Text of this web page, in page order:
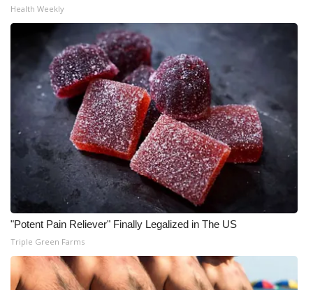
Health Weekly
"Potent Pain Reliever" Finally Legalized in The US
Triple Green Farms